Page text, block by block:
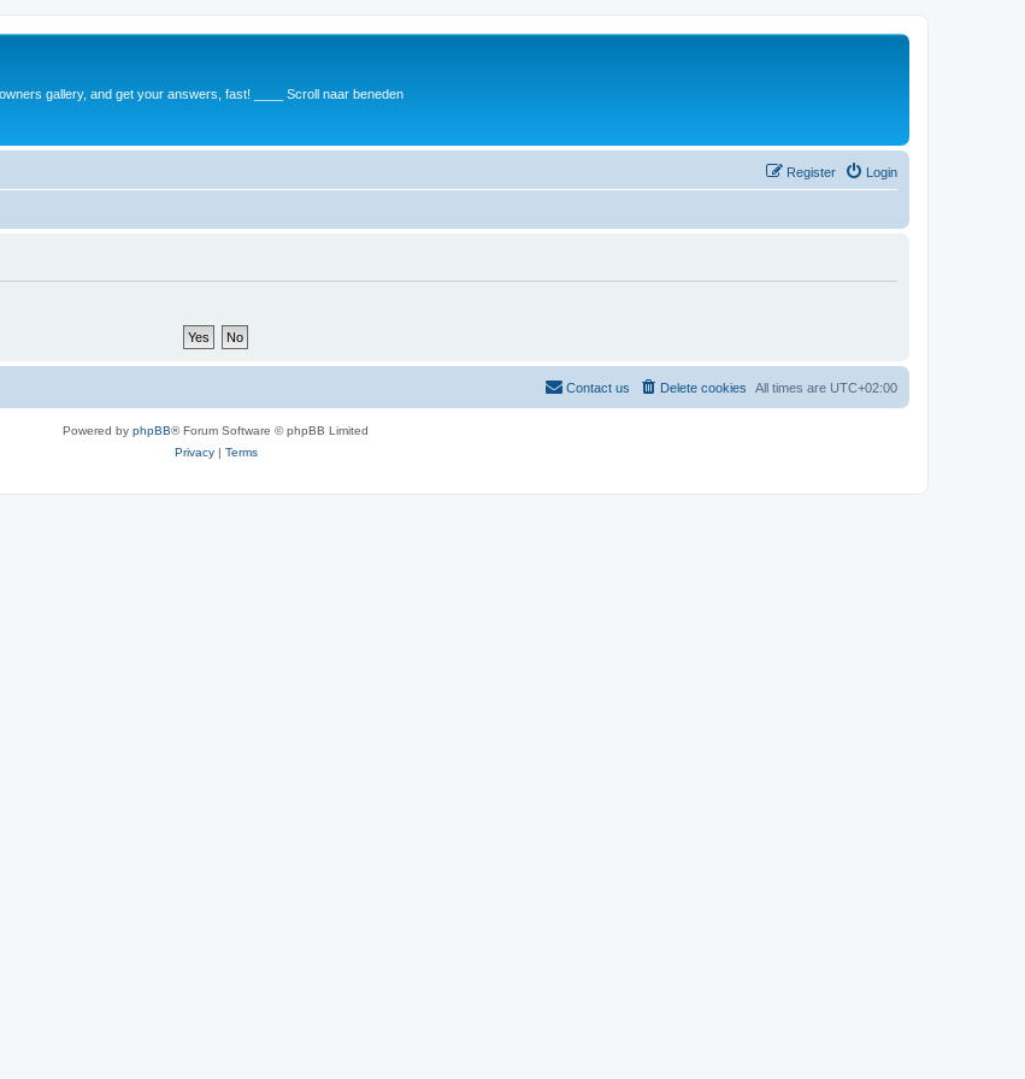
gallery, and get your answers, fast! ____ Scroll naar beneden
Login
Register
All times are UTC+02:00
Delete cookies
Contact us
Powered by phpBB® Forum Software © phpBB Limited
Privacy| Terms